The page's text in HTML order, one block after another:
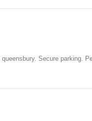
Secure parking.